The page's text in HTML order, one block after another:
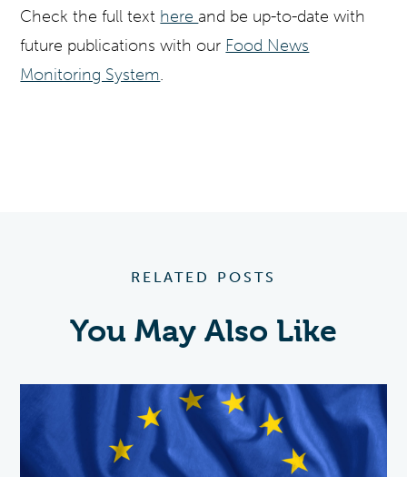
Check the full text here and be up-to-date with
future publications with our Food News
Monitoring System.
RELATED POSTS
You May Also Like